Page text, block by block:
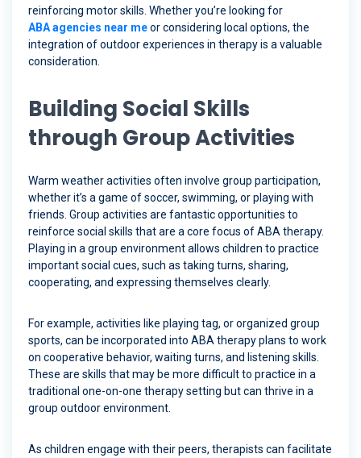
reinforcing motor skills. Whether you’re looking for
ABA agencies near meor considering local options, the
integration of outdoor experiences in therapy is a valuable
consideration.
Building Social Skills
through Group Activities
Warm weather activities often involve group participation,
whether it’s a game of soccer, swimming, or playing with
friends. Group activities are fantastic opportunities to
reinforce social skills that are a core focus of ABA therapy.
Playing in a group environment allows children to practice
important social cues, such as taking turns, sharing,
cooperating, and expressing themselves clearly.
For example, activities like playing tag, or organized group
sports, can be incorporated into ABA therapy plans to work
on cooperative behavior, waiting turns, and listening skills.
These are skills that may be more difficult to practice in a
traditional one-on-one therapy setting but can thrive in a
group outdoor environment.
As children engage with their peers, therapists can facilitate